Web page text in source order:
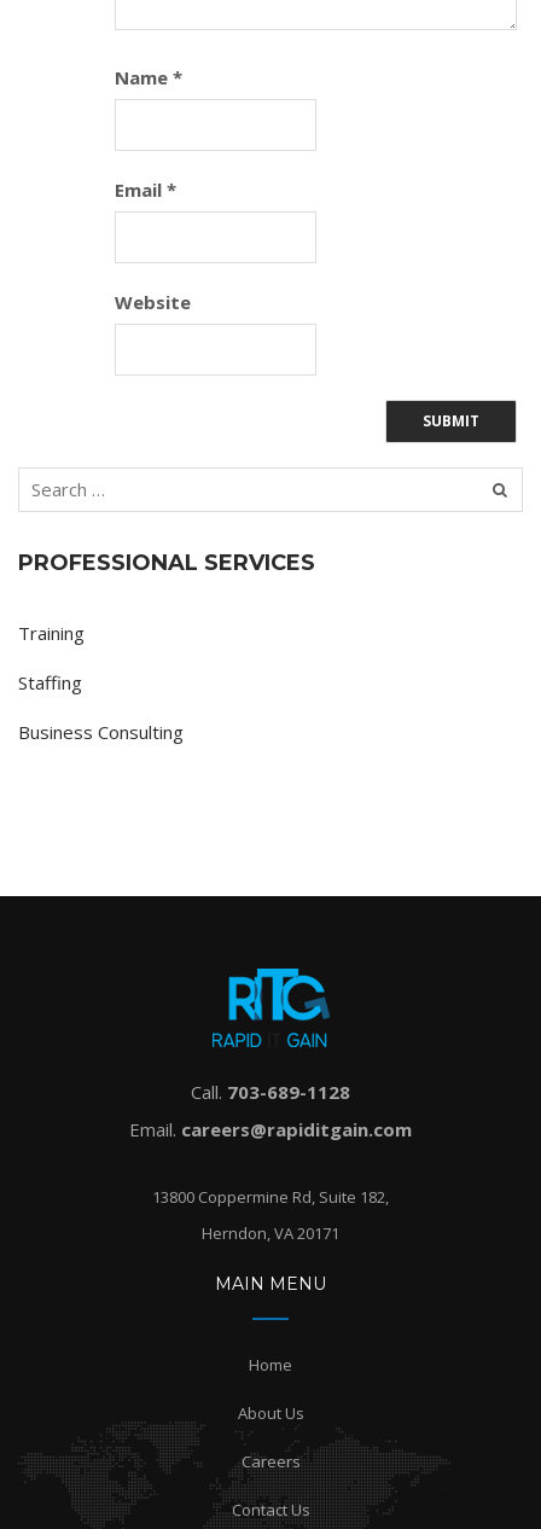
Name *
Email *
Website
PROFESSIONAL SERVICES
Training
Staffing
Business Consulting
Call. 703-689-1128
Email. careers@rapiditgain.com
13800 Coppermine Rd, Suite 182,
Herndon, VA 20171
MAIN MENU
Home
About Us
Careers
Contact Us